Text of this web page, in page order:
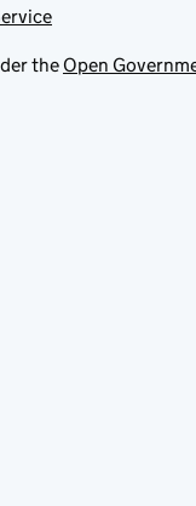
the Open